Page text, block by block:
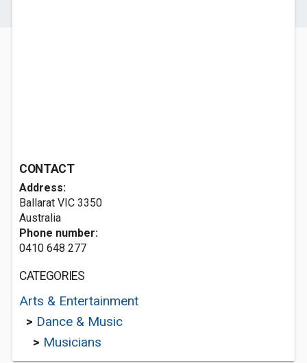
CONTACT
Address:
Ballarat VIC 3350
Australia
Phone number:
0410 648 277
CATEGORIES
Arts & Entertainment
> Dance & Music
> Musicians